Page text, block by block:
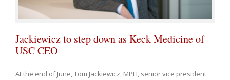
Jackiewicz to step down as Keck Medicine of
USC CEO
At the end of June, Tom Jackiewicz, MPH, senior vice president